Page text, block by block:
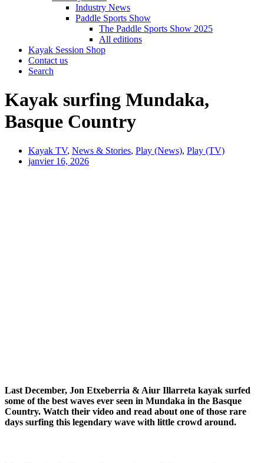
Industry News
Paddle Sports Show
The Paddle Sports Show 2025
All editions
Kayak Session Shop
Contact us
Search
Kayak surfing Mundaka,
Basque Country
Kayak TV, News & Stories, Play (News), Play (TV)
janvier 16, 2026
Last December, Jon Etxeberria & Aiur Illarreta kayak surfed
some of the best waves ever seen in Mundaka in the Basque
Country. Watch their video and read about one of those rare
days surfing this legendary wave with little crowd around.